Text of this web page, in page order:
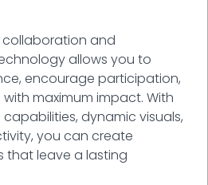
and
allows you to
encourage participation,
maximum impact. With
dynamic visuals,
you can create
that leave a lasting